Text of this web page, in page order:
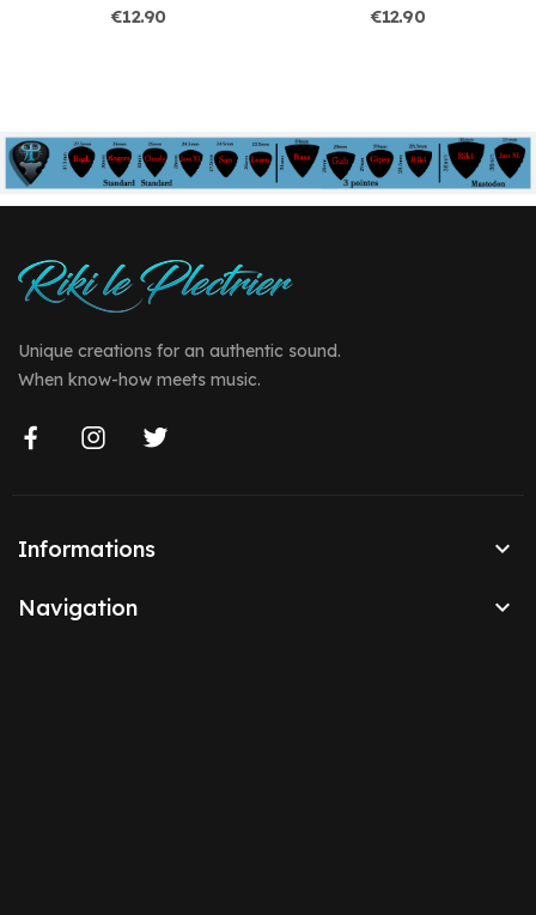
€12.90 €12.90
Unique creations for an authentic sound.
When know-how meets music.
Informations 
Navigation 